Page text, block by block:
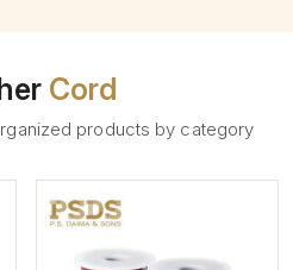
Cord
products by category